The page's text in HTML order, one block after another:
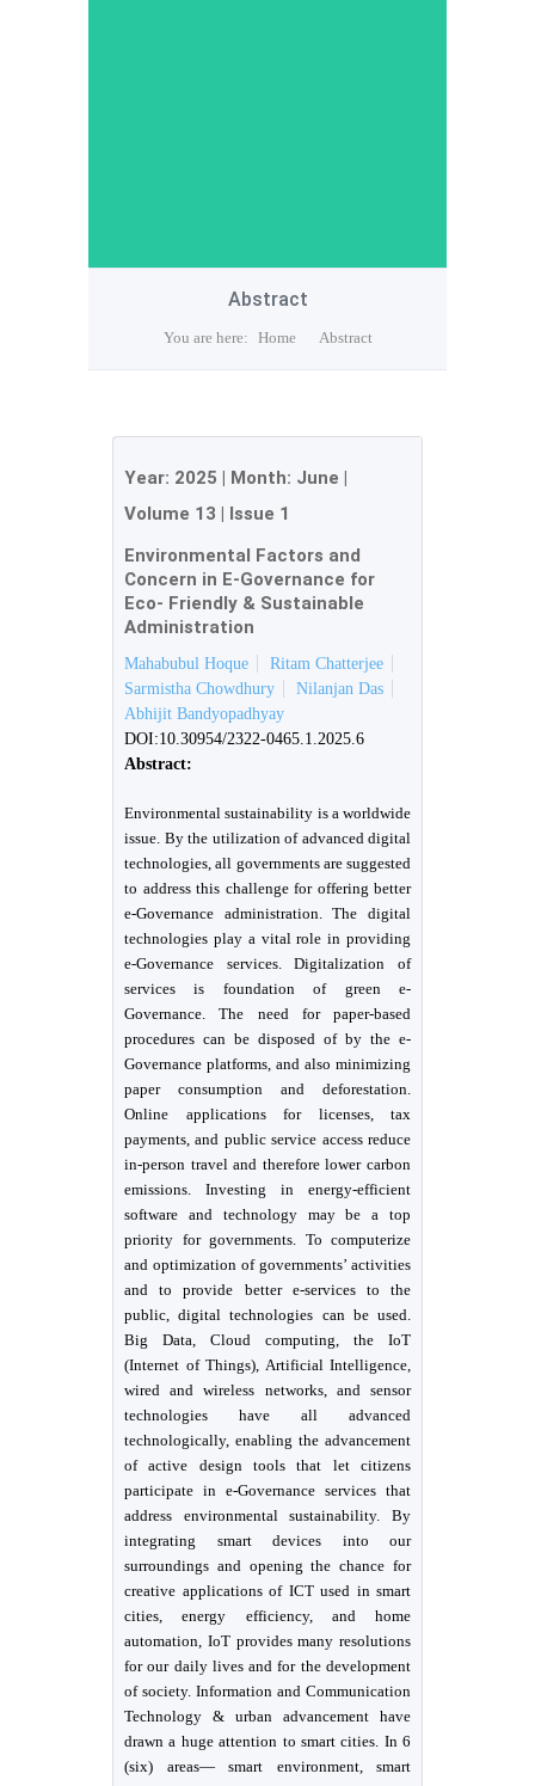
Abstract
You are here: Home Abstract
Year: 2025 | Month: June |
Volume 13 | Issue 1
Environmental Factors and
Concern in E-Governance for
Eco- Friendly & Sustainable
Administration
Mahabubul Hoque
Ritam Chatterjee
Sarmistha Chowdhury
Nilanjan Das
Abhijit Bandyopadhyay
DOI:10.30954/2322-0465.1.2025.6
Abstract:
Environmental sustainability is a worldwide
issue. By the utilization of advanced digital
technologies, all governments are suggested
to address this challenge for offering better
e-Governance administration. The digital
technologies play a vital role in providing
e-Governance services. Digitalization of
services is foundation of green e-
Governance. The need for paper-based
procedures can be disposed of by the e-
Governance platforms, and also minimizing
paper consumption and deforestation.
Online applications for licenses, tax
payments, and public service access reduce
in-person travel and therefore lower carbon
emissions. Investing in energy-efficient
software and technology may be a top
priority for governments. To computerize
and optimization of governments’ activities
and to provide better e-services to the
public, digital technologies can be used.
Big Data, Cloud computing, the IoT
(Internet of Things), Artificial Intelligence,
wired and wireless networks, and sensor
technologies have all advanced
technologically, enabling the advancement
of active design tools that let citizens
participate in e-Governance services that
address environmental sustainability. By
integrating smart devices into our
surroundings and opening the chance for
creative applications of ICT used in smart
cities, energy efficiency, and home
automation, IoT provides many resolutions
for our daily lives and for the development
of society. Information and Communication
Technology & urban advancement have
drawn a huge attention to smart cities. In 6
(six) areas— smart environment, smart